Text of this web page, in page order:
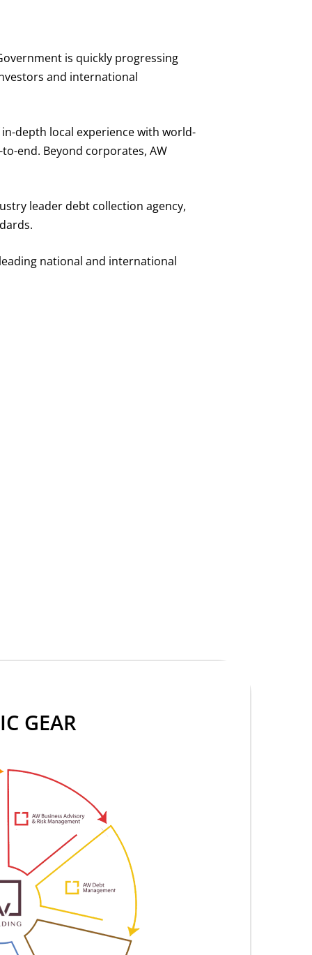
is quickly progressing
and international
depth local experience with world-
end. Beyond corporates, AW
leader debt collection agency,
national and international
GEAR